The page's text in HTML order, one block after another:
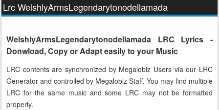
Lrc WelshlyArmsLegendarytonodellamada
WelshlyArmsLegendarytonodellamada LRC Lyrics -
Donwload, Copy or Adapt easily to your Music
LRC contents are synchronized by Megalobiz Users via our LRC
Generator and controlled by Megalobiz Staff. You may find multiple
LRC for the same music and some LRC may not be formatted
properly.